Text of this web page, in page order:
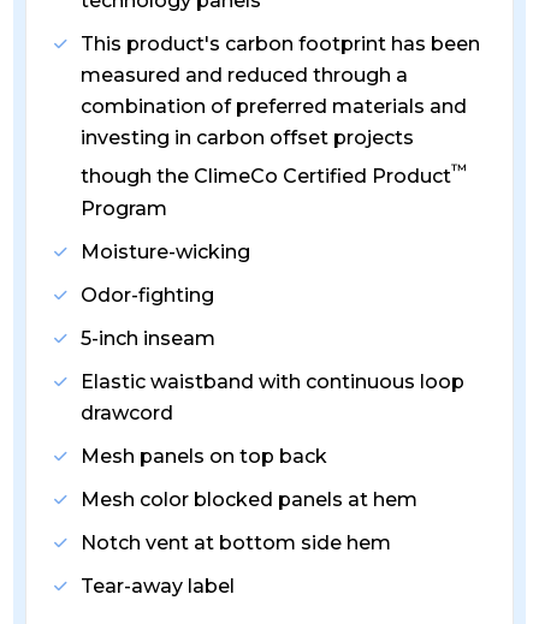
This product's carbon footprint has been
measured and reduced through a
combination of preferred materials and
investing in carbon offset projects
though the ClimeCo Certified Product™
Program
Moisture-wicking
Odor-fighting
5-inch inseam
Elastic waistband with continuous loop
drawcord
Mesh panels on top back
Mesh color blocked panels at hem
Notch vent at bottom side hem
Tear-away label